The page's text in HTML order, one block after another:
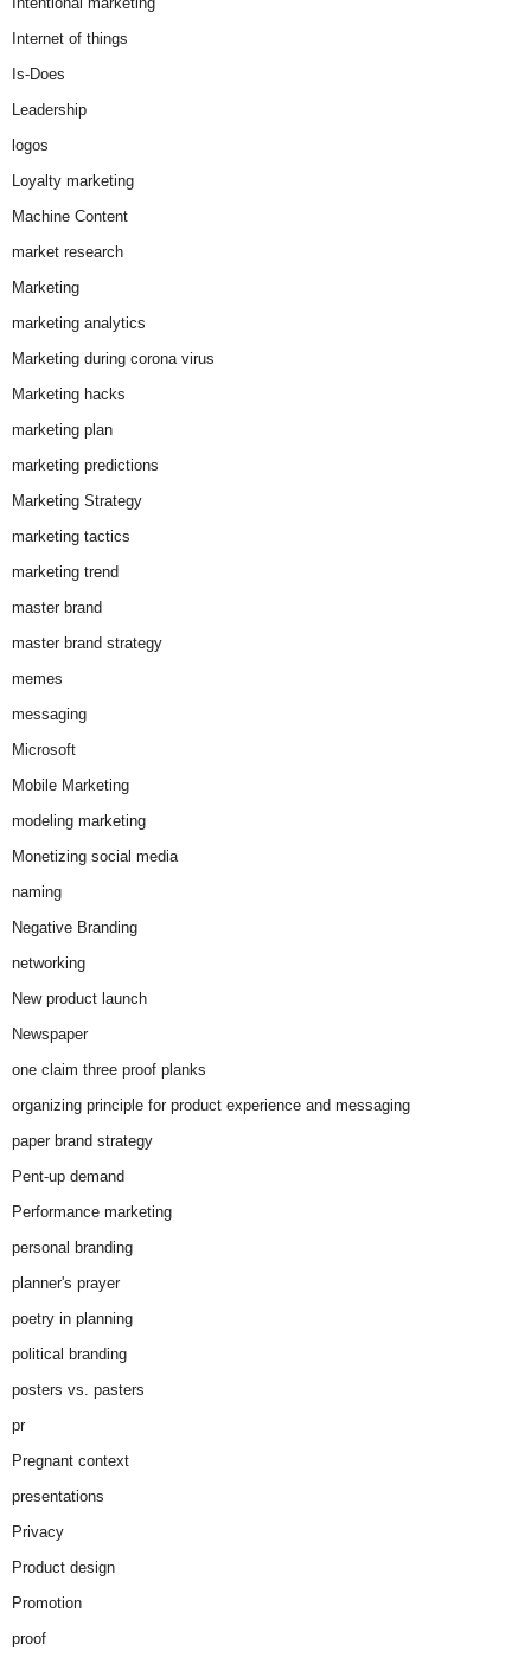
Internet of things
Is-Does
Leadership
logos
Loyalty marketing
Machine Content
market research
Marketing
marketing analytics
Marketing during corona virus
Marketing hacks
marketing plan
marketing predictions
Marketing Strategy
marketing tactics
marketing trend
master brand
master brand strategy
memes
messaging
Microsoft
Mobile Marketing
modeling marketing
Monetizing social media
naming
Negative Branding
networking
New product launch
Newspaper
one claim three proof planks
organizing principle for product experience and messaging
paper brand strategy
Pent-up demand
Performance marketing
personal branding
planner's prayer
poetry in planning
political branding
posters vs. pasters
pr
Pregnant context
presentations
Privacy
Product design
Promotion
proof